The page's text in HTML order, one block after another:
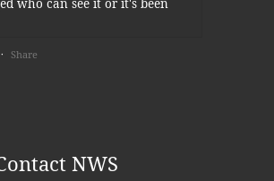
who can see it or it's been
· Share
NWS